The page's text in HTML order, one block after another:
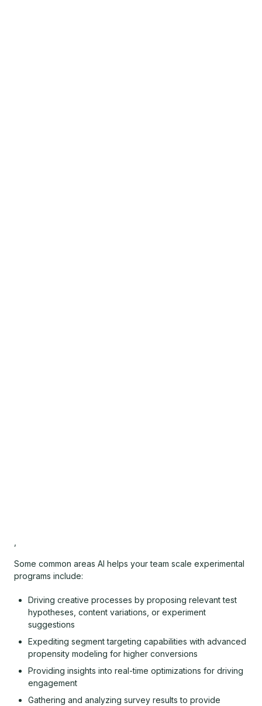
Some common areas AI helps your team scale experimental
programs include:
Driving creative processes by proposing relevant test
hypotheses, content variations, or experiment
suggestions
Expediting segment targeting capabilities with advanced
propensity modeling for higher conversions
Providing insights into real-time optimizations for driving
engagement
Gathering and analyzing survey results to provide